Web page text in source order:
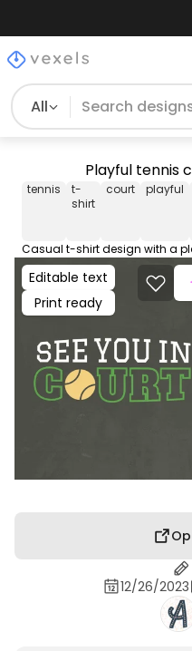
All
Playful tennis
tennis
t-
shirt
court playful
Editable text
Print ready
12/26/2023